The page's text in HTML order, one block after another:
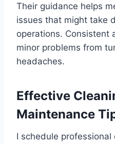
Their guidance helps
issues that might take
operations. Consistent
minor problems from
headaches.
Effective
Maintenance
I schedule